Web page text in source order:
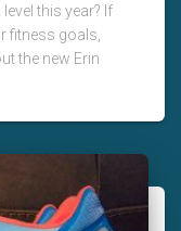
this year? If
fitness goals,
the new Erin